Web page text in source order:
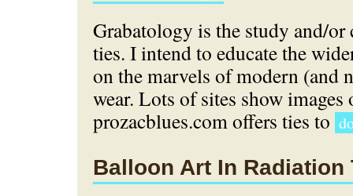
Grabatology is the study and/
ties. I intend to educate the
on the marvels of modern (and
wear. Lots of sites show
prozacblues.com offers ties to
Balloon Art In Radiation